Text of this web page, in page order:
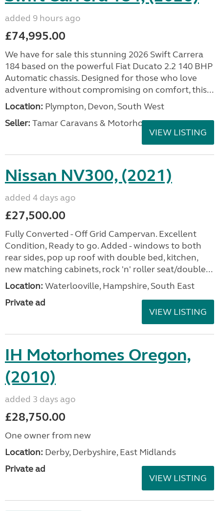
added 9 hours ago
£74,995.00
We have for sale this stunning 2026 Swift Carrera
184 based on the powerful Fiat Ducato 2.2 140 BHP
Automatic chassis. Designed for those who love
adventure without compromising on comfort, this...
Location: Plympton, Devon, South West
Seller: Tamar Caravans & Motorhomes
VIEW LISTING
Nissan NV300, (2021)
added 4 days ago
£27,500.00
Fully Converted - Off Grid Campervan. Excellent
Condition, Ready to go. Added - windows to both
rear sides, pop up roof with double bed, kitchen,
new matching cabinets, rock 'n' roller seat/double...
Location: Waterlooville, Hampshire, South East
Private ad
VIEW LISTING
IH Motorhomes Oregon,
(2010)
added 3 days ago
£28,750.00
One owner from new
Location: Derby, Derbyshire, East Midlands
Private ad
VIEW LISTING